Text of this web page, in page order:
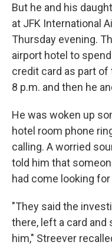
But he and his
at JFK International
Thursday evening.
airport hotel to
credit card as part
8 p.m. and then he
He was woken up
hotel room phone
calling. A worried
told him that
had come looking for
"They said the
there, left a card and
him," Streever